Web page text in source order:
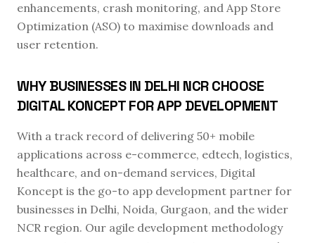
enhancements, crash monitoring, and App Store
Optimization (ASO) to maximise downloads and
user retention.
WHY BUSINESSES IN DELHI NCR CHOOSE
DIGITAL KONCEPT FOR APP DEVELOPMENT
With a track record of delivering 50+ mobile
applications across e-commerce, edtech, logistics,
healthcare, and on-demand services, Digital
Koncept is the go-to app development partner for
businesses in Delhi, Noida, Gurgaon, and the wider
NCR region. Our agile development methodology